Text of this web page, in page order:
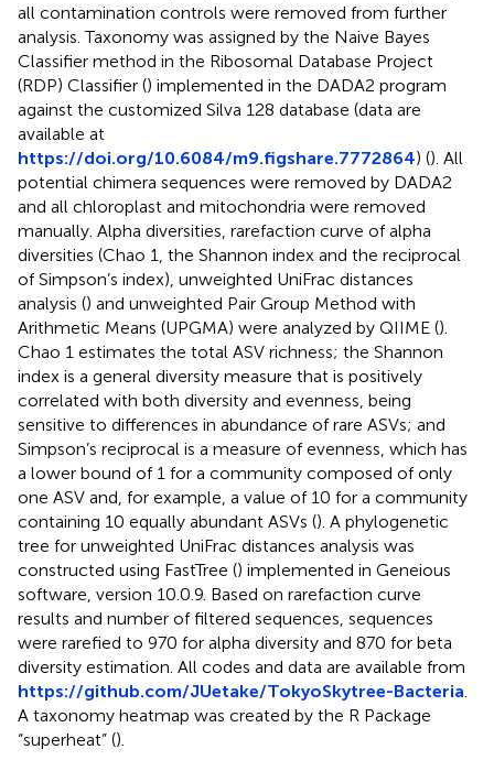
all contamination controls were removed from further
analysis. Taxonomy was assigned by the Naive Bayes
Classifier method in the Ribosomal Database Project
(RDP) Classifier () implemented in the DADA2 program
against the customized Silva 128 database (data are
available at
https://doi.org/10.6084/m9.figshare.7772864) (). All
potential chimera sequences were removed by DADA2
and all chloroplast and mitochondria were removed
manually. Alpha diversities, rarefaction curve of alpha
diversities (Chao 1, the Shannon index and the reciprocal
of Simpson’s index), unweighted UniFrac distances
analysis () and unweighted Pair Group Method with
Arithmetic Means (UPGMA) were analyzed by QIIME ().
Chao 1 estimates the total ASV richness; the Shannon
index is a general diversity measure that is positively
correlated with both diversity and evenness, being
sensitive to differences in abundance of rare ASVs; and
Simpson’s reciprocal is a measure of evenness, which has
a lower bound of 1 for a community composed of only
one ASV and, for example, a value of 10 for a community
containing 10 equally abundant ASVs (). A phylogenetic
tree for unweighted UniFrac distances analysis was
constructed using FastTree () implemented in Geneious
software, version 10.0.9 . Based on rarefaction curve
results and number of filtered sequences, sequences
were rarefied to 970 for alpha diversity and 870 for beta
diversity estimation. All codes and data are available from
https://github.com/JUetake/TokyoSkytree-Bacteria
A taxonomy heatmap was created by the R Package
“superheat” ().